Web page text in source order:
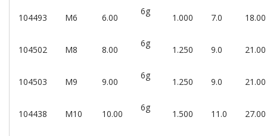
104493 M6 6.00
6g
1.000 7.0 18.00
104502 M8 8.00
6g
1.250 9.0 21.00
104503 M9 9.00
6g
1.250 9.0 21.00
104438 M10 10.00
6g
1.500 11.0 27.00